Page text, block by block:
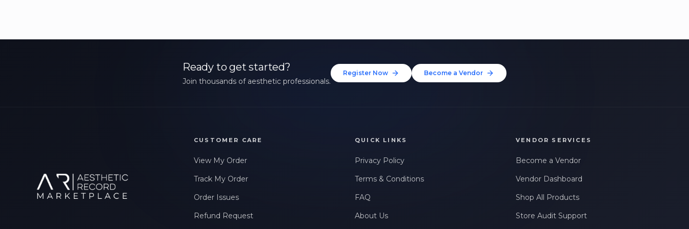
Ready to get started?
Join thousands of aesthetic professionals.
Register Now Become a Vendor
CUSTOMER CARE
View My Order
Track My Order
Order Issues
Refund Request
QUICK LINKS
Privacy Policy
Terms & Conditions
FAQ
About Us
VENDOR SERVICES
Become a Vendor
Vendor Dashboard
Shop All Products
Store Audit Support